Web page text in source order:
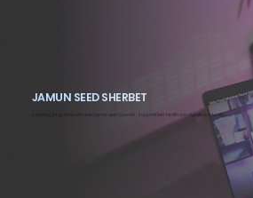
JAMUN SEED SHERBET
A cooling, tangy drink with dried jamun seed powder. Supports liver health and digestion naturally.